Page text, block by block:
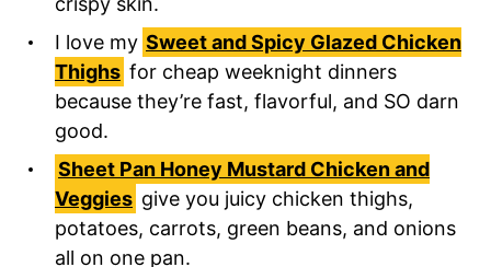
I love my Sweet and Spicy Glazed Chicken
Thighs for cheap weeknight dinners
because they’re fast, flavorful, and SO darn
good.
Sheet Pan Honey Mustard Chicken and
Veggies give you juicy chicken thighs,
potatoes, carrots, green beans, and onions
all on one pan.